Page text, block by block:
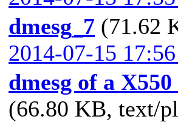
dmesg_7 (71.62
2014-07-15
dmesg of a
(66.80 KB, text/